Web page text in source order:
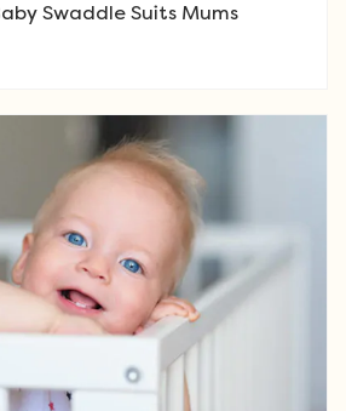
Swaddle Suits Mums